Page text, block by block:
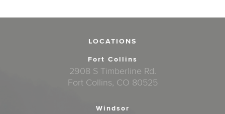
LOCATIONS
Fort Collins
2908 S Timberline Rd.
Fort Collins, CO 80525
Windsor